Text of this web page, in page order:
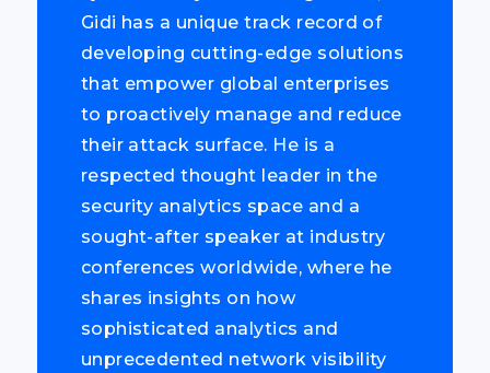
Gidi has a unique track record of
developing cutting-edge solutions
that empower global enterprises
to proactively manage and reduce
their attack surface. He is a
respected thought leader in the
security analytics space and a
sought-after speaker at industry
conferences worldwide, where he
shares insights on how
sophisticated analytics and
unprecedented network visibility